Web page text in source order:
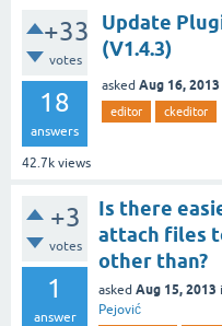
+33
votes
18
answers
42.7k views
Update
(V1.4.3)
asked Aug 16, 2013
editor ckeditor
+3
votes
1
answer
Is there
attach files
other than?
asked Aug 15, 2013
Pejović